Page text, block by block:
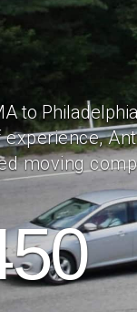
to
moving